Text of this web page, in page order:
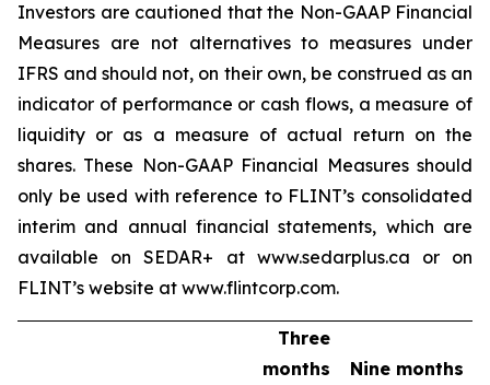
Investors are cautioned that the Non-GAAP Financial
Measures are not alternatives to measures under
IFRS and should not, on their own, be construed as an
indicator of performance or cash flows, a measure of
liquidity or as a measure of actual return on the
shares. These Non-GAAP Financial Measures should
only be used with reference to FLINT’s consolidated
interim and annual financial statements, which are
available on SEDAR+ at www.sedarplus.ca or on
FLINT’s website at www.flintcorp.com.
Three
months
Nine months